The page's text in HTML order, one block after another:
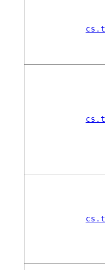
cs.t
cs.t
cs.t